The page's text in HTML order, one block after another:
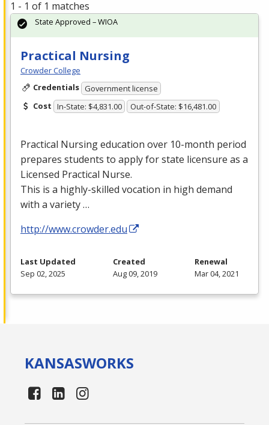
1 - 1 of 1 matches
Practical Nursing
Crowder College
Credentials Government license
Cost In-State: $4,831.00 Out-of-State: $16,481.00
Practical Nursing education over 10-month period
prepares students to apply for state licensure as a
Licensed Practical Nurse.
This is a highly-skilled vocation in high demand
with a variety …
http://www.crowder.edu
State Approved – WIOA
Last Updated
Sep 02, 2025
Created
Aug 09, 2019
Renewal
Mar 04, 2021
KANSASWORKS